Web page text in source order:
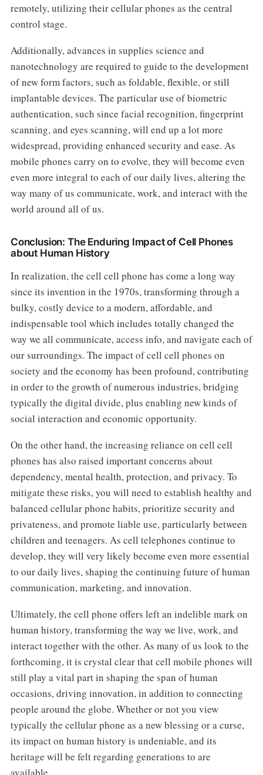
remotely, utilizing their cellular phones as the central
control stage.
Additionally, advances in supplies science and
nanotechnology are required to guide to the development
of new form factors, such as foldable, flexible, or still
implantable devices. The particular use of biometric
authentication, such since facial recognition, fingerprint
scanning, and eyes scanning, will end up a lot more
widespread, providing enhanced security and ease. As
mobile phones carry on to evolve, they will become even
even more integral to each of our daily lives, altering the
way many of us communicate, work, and interact with the
world around all of us.
Conclusion: The Enduring Impact of Cell Phones
about Human History
In realization, the cell cell phone has come a long way
since its invention in the 1970s, transforming through a
bulky, costly device to a modern, affordable, and
indispensable tool which includes totally changed the
way we all communicate, access info, and navigate each of
our surroundings. The impact of cell cell phones on
society and the economy has been profound, contributing
in order to the growth of numerous industries, bridging
typically the digital divide, plus enabling new kinds of
social interaction and economic opportunity.
On the other hand, the increasing reliance on cell cell
phones has also raised important concerns about
dependency, mental health, protection, and privacy. To
mitigate these risks, you will need to establish healthy and
balanced cellular phone habits, prioritize security and
privateness, and promote liable use, particularly between
children and teenagers. As cell telephones continue to
develop, they will very likely become even more essential
to our daily lives, shaping the continuing future of human
communication, marketing, and innovation.
Ultimately, the cell phone offers left an indelible mark on
human history, transforming the way we live, work, and
interact together with the other. As many of us look to the
forthcoming, it is crystal clear that cell mobile phones will
still play a vital part in shaping the span of human
occasions, driving innovation, in addition to connecting
people around the globe. Whether or not you view
typically the cellular phone as a new blessing or a curse,
its impact on human history is undeniable, and its
heritage will be felt regarding generations to are
available.